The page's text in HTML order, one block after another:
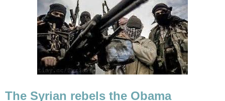
The Syrian rebels the Obama